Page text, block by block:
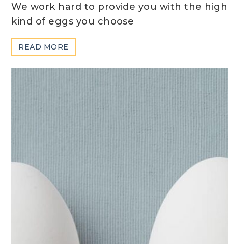
We work hard to provide you with the
kind of eggs you choose
READ MORE
EGG
TYPES